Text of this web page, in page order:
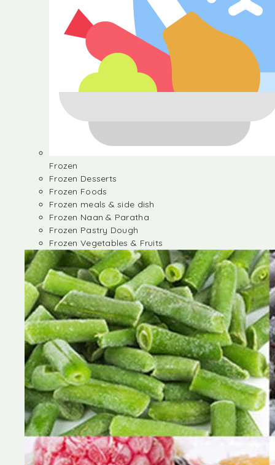
Frozen
Frozen Desserts
Frozen Foods
Frozen meals & side dish
Frozen Naan & Paratha
Frozen Pastry Dough
Frozen Vegetables & Fruits